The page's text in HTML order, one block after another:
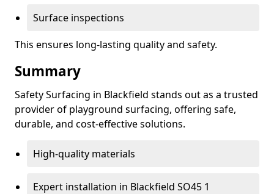
Surface inspections
This ensures long-lasting quality and safety.
Summary
Safety Surfacing in Blackfield stands out as a trusted
provider of playground surfacing, offering safe,
durable, and cost-effective solutions.
High-quality materials
Expert installation in Blackfield SO45 1